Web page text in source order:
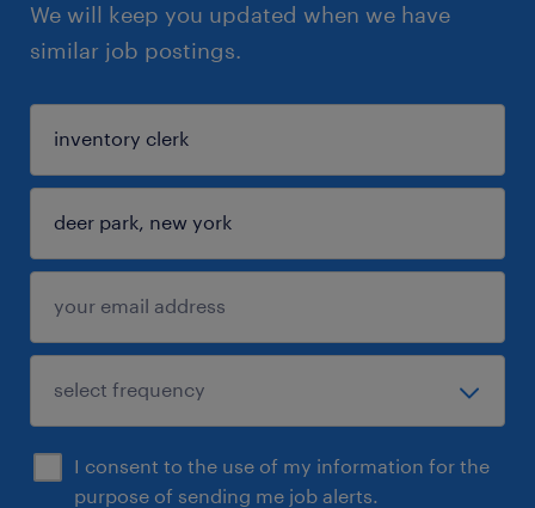
We will keep you updated when we have
similar job postings.
I consent to the use of my information for the
purpose of sending me job alerts.